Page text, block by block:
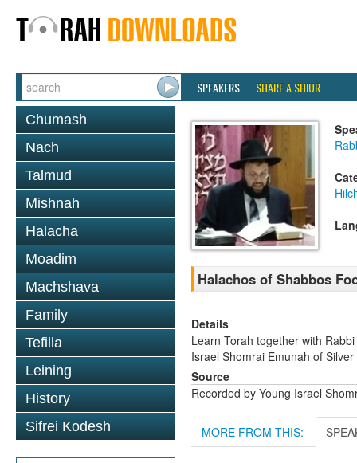
SPEAKERS SHARE A SHIUR
Chumash
Nach
Talmud
Mishnah
Halacha
Moadim
Machshava
Family
Tefilla
Leining
History
Sifrei Kodesh
Halachos of Shabbos
Details
Learn Torah together with
Israel Shomrai Emunah of
Source
Recorded by Young Israel
MORE FROM THIS: